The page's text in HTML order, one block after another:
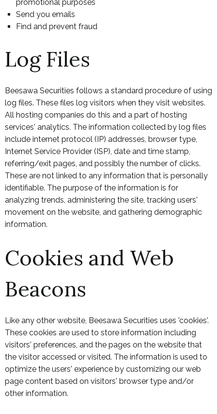
promotional purposes
Send you emails
Find and prevent fraud
Log Files
Beesawa Securities follows a standard procedure of using
log files. These files log visitors when they visit websites.
All hosting companies do this and a part of hosting
services' analytics. The information collected by log files
include internet protocol (IP) addresses, browser type,
Internet Service Provider (ISP), date and time stamp,
referring/exit pages, and possibly the number of clicks.
These are not linked to any information that is personally
identifiable. The purpose of the information is for
analyzing trends, administering the site, tracking users'
movement on the website, and gathering demographic
information.
Cookies and Web
Beacons
Like any other website, Beesawa Securities uses 'cookies'.
These cookies are used to store information including
visitors' preferences, and the pages on the website that
the visitor accessed or visited. The information is used to
optimize the users' experience by customizing our web
page content based on visitors' browser type and/or
other information.